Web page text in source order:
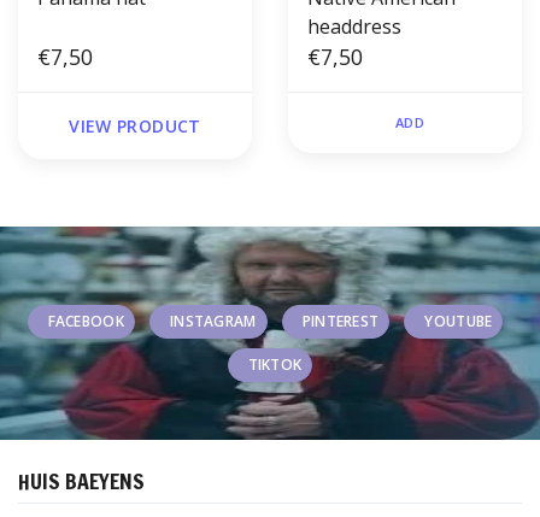
€7,50
VIEW PRODUCT
headdress
€7,50
ADD
FACEBOOK INSTAGRAM PINTEREST YOUTUBE
TIKTOK
HUIS BAEYENS